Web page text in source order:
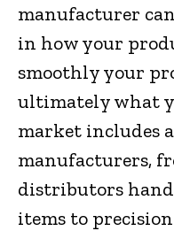
manufacturer
in how your
smoothly your
ultimately what
market includes
manufacturers,
distributors
items to